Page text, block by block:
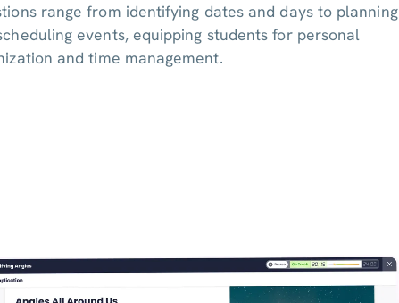
range from identifying dates and days to planning
events, equipping students for personal
and time management.